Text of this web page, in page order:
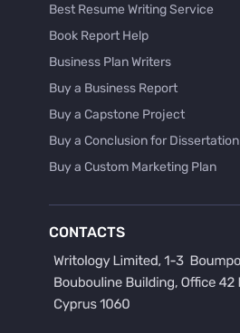
Best Resume Writing Service
Book Report Help
Business Plan Writers
Buy a Business Report
Buy a Capstone Project
Buy a Conclusion for Dissertation
Buy a Custom Marketing Plan
Buy a Hypothesis for Dissertation
Buy a Lab Report
CONTACTS